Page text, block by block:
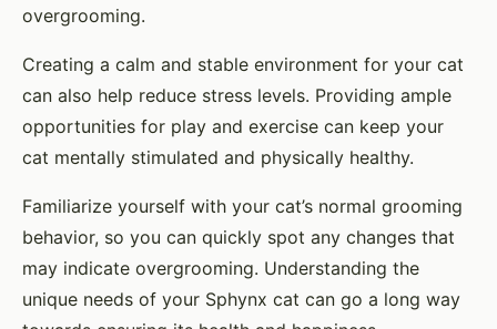
overgrooming.
Creating a calm and stable environment for your cat
can also help reduce stress levels. Providing ample
opportunities for play and exercise can keep your
cat mentally stimulated and physically healthy.
Familiarize yourself with your cat’s normal grooming
behavior, so you can quickly spot any changes that
may indicate overgrooming. Understanding the
unique needs of your Sphynx cat can go a long way